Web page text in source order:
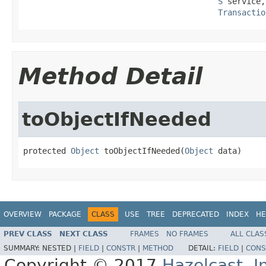
Method Detail
toObjectIfNeeded
protected Object toObjectIfNeeded(Object data)
OVERVIEW PACKAGE CLASS USE TREE DEPRECATED INDEX
PREV CLASS NEXT CLASS FRAMES NO FRAMES
ALL
SUMMARY: NESTED | FIELD CONSTR METHOD DETAIL: FIELD